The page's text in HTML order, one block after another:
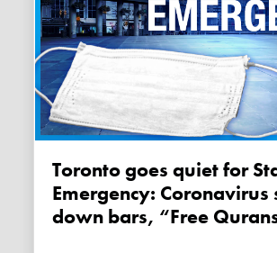
Toronto goes quiet for State of
Emergency: Coronavirus
down bars, “Free